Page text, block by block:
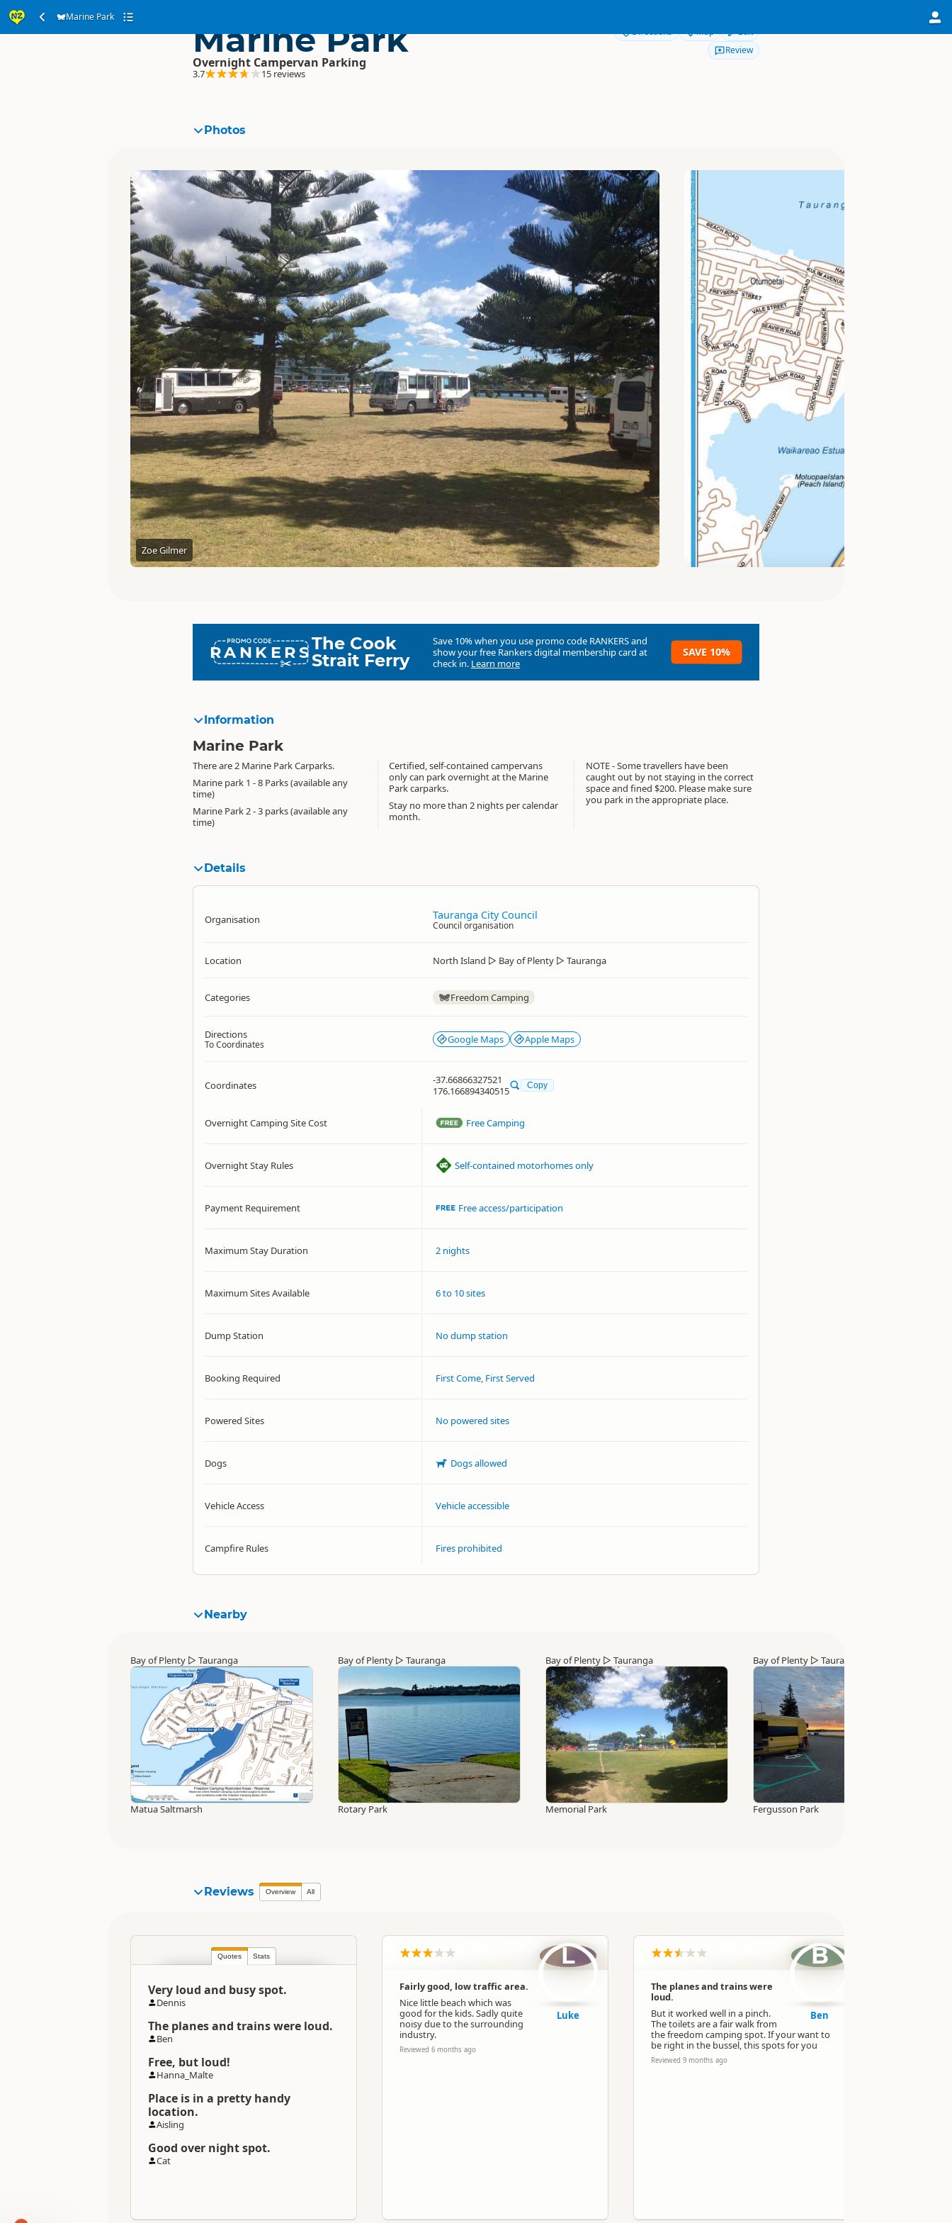
Marine Park
Marine Park
Overnight Campervan Parking
3.7 15 reviews
Directions Map
Edit
Review
Photos
Zoe Gilmer
RANKERSThe Cook
Strait Ferry
Save 10% when you use promo code RANKERSand
show your free Rankers digital membership card at
check in. Learn more
SAVE 10%
Information
Marine Park
There are 2 Marine Park Carparks.
Marine park 1 - 8 Parks (available any
time)
Marine Park 2 - 3 parks (available any
time)
Certified, self-contained campervans
only can park overnight at the Marine
Park carparks.
Stay no more than 2 nights per calendar
month.
NOTE - Some travellers have been
caught out by not staying in the correct
space and fined $200. Please make sure
you park in the appropriate place.
Details
Organisation Tauranga City Council
Council organisation
Location North Island ▷ Bay of Plenty ▷ Tauranga
Categories Freedom Camping
Directions
To Coordinates Google Maps Apple Maps
Coordinates
-37.66866327521
176.166894340515
Copy
Overnight Camping Site Cost Free Camping
Overnight Stay Rules Self-contained motorhomes only
Payment Requirement Free access/participation
Maximum Stay Duration 2 nights
Maximum Sites Available 6 to 10 sites
Dump Station No dump station
Booking Required First Come, First Served
Powered Sites No powered sites
Dogs Dogs allowed
Vehicle Access Vehicle accessible
Campfire Rules Fires prohibited
Nearby
Bay of Plenty ▷ Tauranga
Matua Saltmarsh
Bay of Plenty ▷ Tauranga
Rotary Park
Bay of Plenty ▷ Tauranga
Memorial Park
Bay of Plenty ▷ Tauranga
Fergusson Park
Reviews Overview All
Quotes Stats
Very loud and busy spot.
Dennis
The planes and trains were loud.
Ben
Free, but loud!
Hanna_Malte
Place is in a pretty handy
location.
Aisling
Good over night spot.
Cat
Fairly good, low traffic area.
Nice little beach which was
good for the kids. Sadly quite
noisy due to the surrounding
industry.
Reviewed 6 months ago
L
Luke
The planes and trains were
loud.
But it worked well in a pinch.
The toilets are a fair walk from
the freedom camping spot. If your want to
be right in the bussel, this spots for you
Reviewed 9 months ago
B
Ben